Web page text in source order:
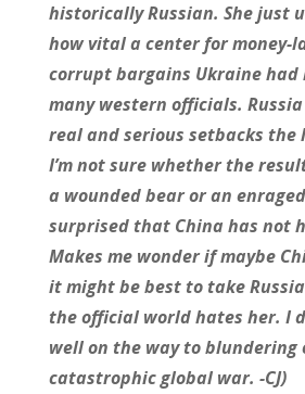
historically Russian. She just
how vital a center for money-
corrupt bargains Ukraine had
many western officials.
real and serious setbacks the
I’m not sure whether the
a wounded bear or an
surprised that China has not
Makes me wonder if maybe
it might be best to take
the official world hates her. I
well on the way to blundering
catastrophic global war. -CJ)